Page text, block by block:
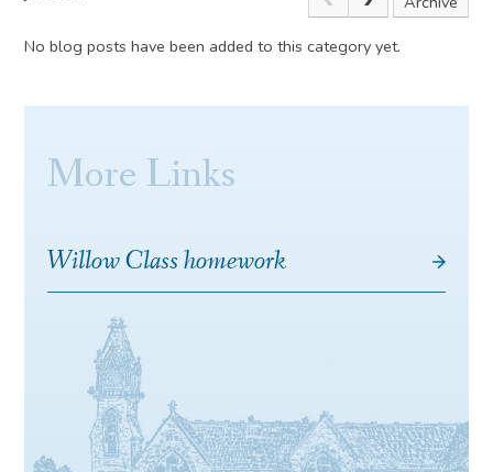
No blog posts have been added to this category yet.
More Links
Willow Class homework